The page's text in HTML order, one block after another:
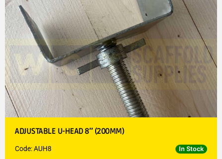
ADJUSTABLE U-HEAD 8″ (200MM)
Code: AUH8 In Stock